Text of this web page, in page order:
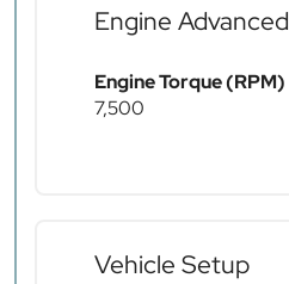
Engine Advanced
Engine Torque (RPM)
7,500
Vehicle Setup